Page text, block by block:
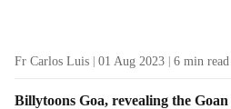
Fr Carlos Luis 01 Aug 2023 6 min read
Billytoons Goa, revealing the Goan